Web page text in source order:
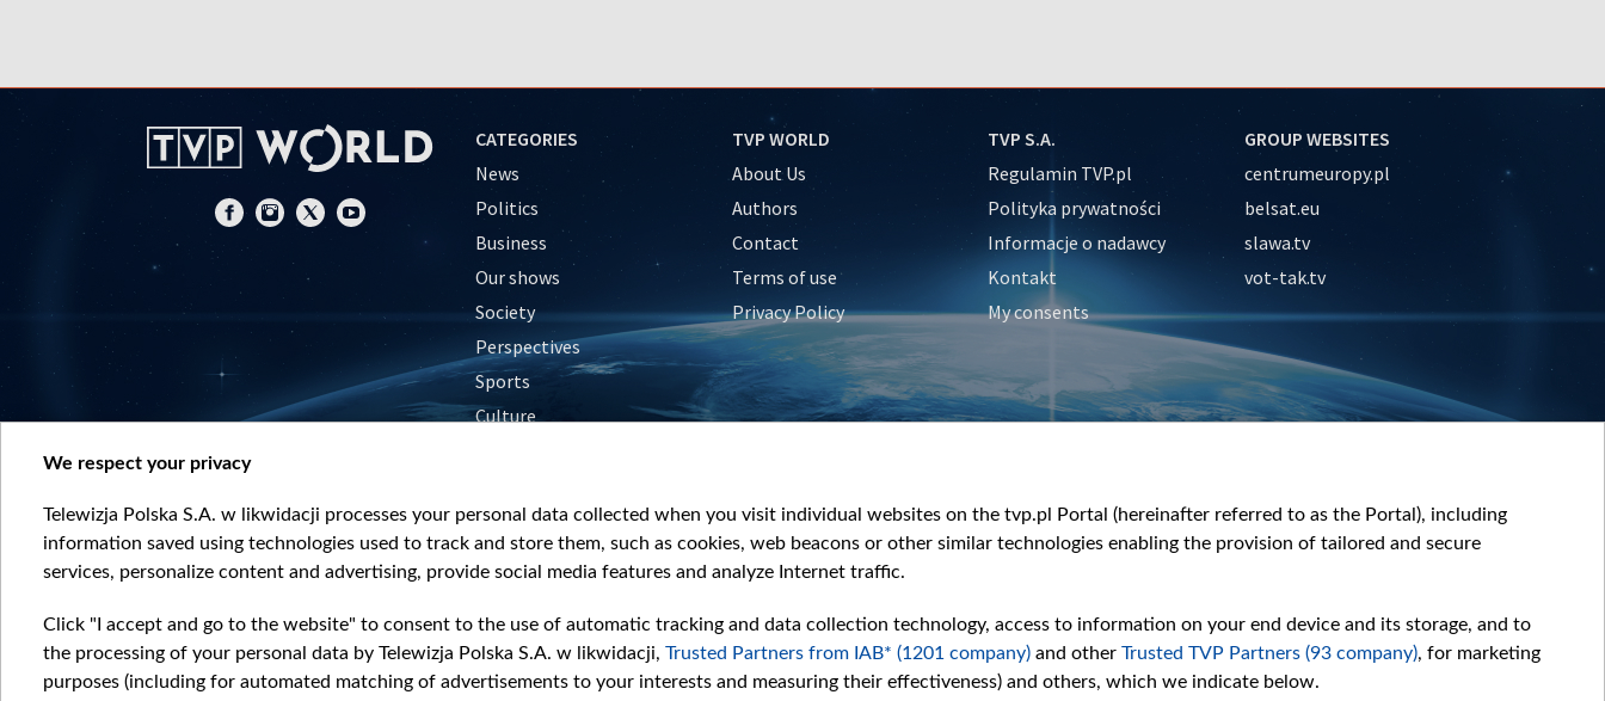
CATEGORIES
News
Politics
Business
Our shows
Society
Perspectives
Sports
Culture
TVP WORLD
About Us
Authors
Contact
Terms of use
Privacy Policy
TVP S.A.
Regulamin TVP.pl
Polityka prywatności
Informacje o nadawcy
Kontakt
My consents
GROUP WEBSITES
centrumeuropy.pl
belsat.eu
slawa.tv
vot-tak.tv
We respect your privacy
Telewizja Polska S.A. w likwidacji processes your personal data collected when you visit individual websites on the tvp.pl Portal (hereinafter referred to as the Portal), including
information saved using technologies used to track and store them, such as cookies, web beacons or other similar technologies enabling the provision of tailored and secure
services, personalize content and advertising, provide social media features and analyze Internet traffic.
Click "I accept and go to the website" to consent to the use of automatic tracking and data collection technology, access to information on your end device and its storage, and to
the processing of your personal data by Telewizja Polska S.A. w likwidacji, Trusted Partners from IAB* (1201 company) and other Trusted TVP Partners (93 company), for marketing
purposes (including for automated matching of advertisements to your interests and measuring their effectiveness) and others, which we indicate below.